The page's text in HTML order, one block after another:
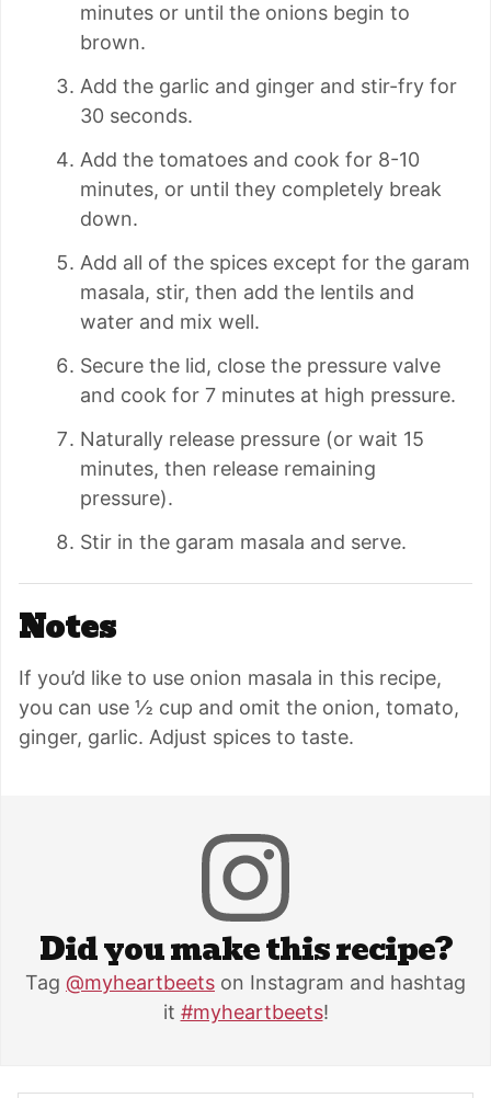
minutes or until the onions begin to
brown.
Add the garlic and ginger and stir-fry for
30 seconds.
Add the tomatoes and cook for 8-10
minutes, or until they completely break
down.
Add all of the spices except for the garam
masala, stir, then add the lentils and
water and mix well.
Secure the lid, close the pressure valve
and cook for 7 minutes at high pressure.
Naturally release pressure (or wait 15
minutes, then release remaining
pressure).
Stir in the garam masala and serve.
Notes
If you’d like to use onion masala in this recipe,
you can use ½ cup and omit the onion, tomato,
ginger, garlic. Adjust spices to taste.
Did you make this recipe?
Tag @myheartbeets on Instagram and hashtag
it #myheartbeets!